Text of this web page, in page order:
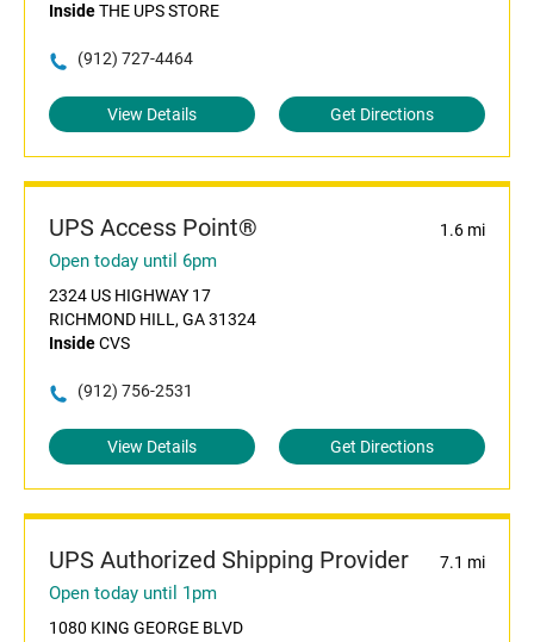
InsideTHE UPS STORE
(912) 727-4464
View Details Get Directions
UPS Access Point® 1.6 mi
Open today until 6pm
2324 US HIGHWAY 17
RICHMOND HILL, GA 31324
InsideCVS
(912) 756-2531
View Details Get Directions
UPS Authorized Shipping Provider 7.1 mi
Open today until 1pm
1080 KING GEORGE BLVD